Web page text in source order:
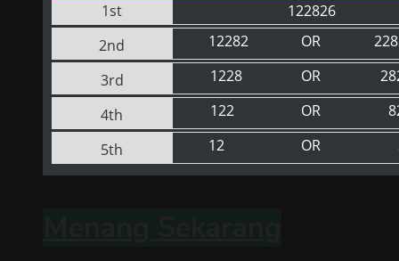
1st
122826
2nd
12282 OR
3rd
1228 OR
4th
122 OR
5th
12 OR